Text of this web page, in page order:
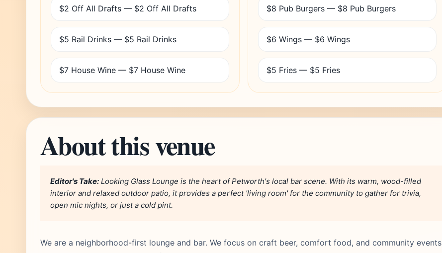
$2 Off All Drafts — $2 Off All Drafts
$5 Rail Drinks — $5 Rail Drinks
$7 House Wine — $7 House Wine
$8 Pub Burgers — $8 Pub Burgers
$6 Wings — $6 Wings
$5 Fries — $5 Fries
About this venue
Editor's Take: Looking Glass Lounge is the heart of Petworth's local bar scene. With its warm, wood-filled
interior and relaxed outdoor patio, it provides a perfect 'living room' for the community to gather for trivia,
open mic nights, or just a cold pint.
We are a neighborhood-first lounge and bar. We focus on craft beer, comfort food, and community events